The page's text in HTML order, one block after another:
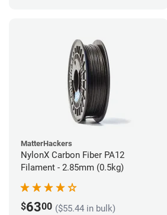
MatterHackers
NylonX Carbon Fiber PA12
Filament - 2.85mm (0.5kg)
$6300 ($55.44 in bulk)